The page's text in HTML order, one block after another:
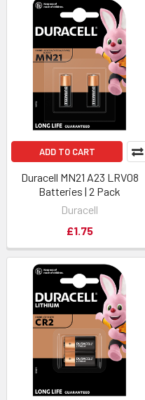
ADD TO CART
Duracell MN21 A23 LRV08
Batteries | 2 Pack
Duracell
£1.75